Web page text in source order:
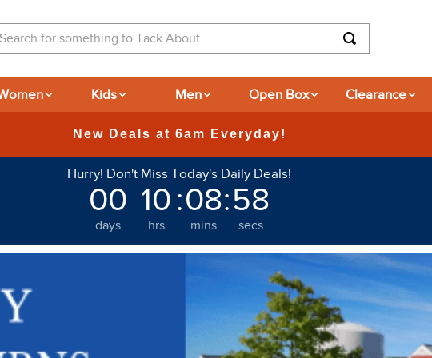
Kids Men Open Box Clearance
365-day Returns
Hurry! Don't Miss Today's Daily Deals!
00
days
10
hrs
:08
mins
:57
secs